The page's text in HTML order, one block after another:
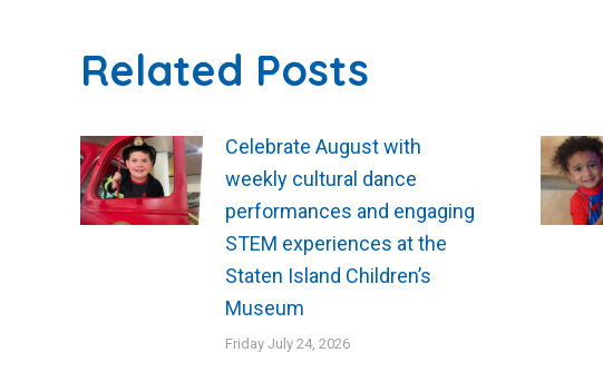
Related Posts
Celebrate August with
weekly cultural dance
performances and engaging
STEM experiences at the
Staten Island Children’s
Museum
Friday July 24, 2026